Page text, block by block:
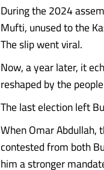
During the 2024
Mufti, unused to the
The slip went viral.
Now, a year later, it
reshaped by the
The last election left
When Omar Abdullah,
contested from both
him a stronger